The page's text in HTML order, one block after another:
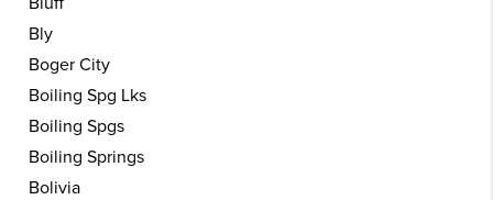
Bly
Boger City
Boiling Spg Lks
Boiling Spgs
Boiling Springs
Bolivia